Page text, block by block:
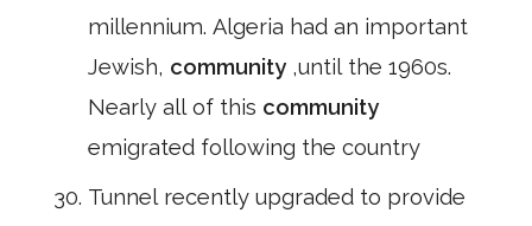
millennium. Algeria had an important
Jewish, community ,until the 1960s.
Nearly all of this community
emigrated following the country
Tunnel recently upgraded to provide